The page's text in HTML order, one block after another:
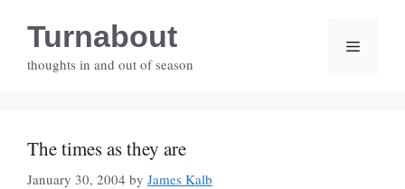
contentTurnabout
thoughts in and out of season
Menu
The times as they are
January 30, 2004 by James Kalb